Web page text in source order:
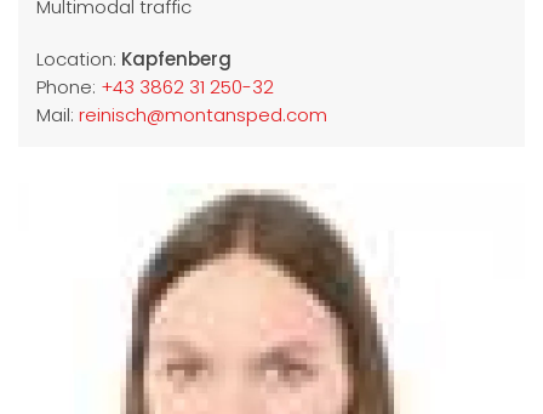
Multimodal traffic
Location: Kapfenberg
Phone: +43 3862 31 250-32
Mail: reinisch@montansped.com